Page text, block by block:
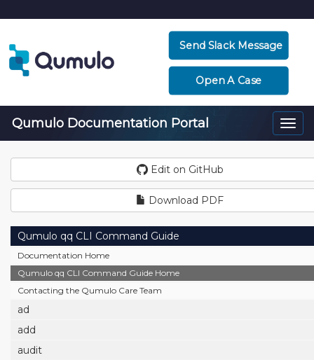
Send Slack Message
Open A Case
Qumulo Documentation Portal
Edit on GitHub
Download PDF
Qumulo qq CLI Command Guide
Documentation Home
Qumulo qq CLI Command Guide Home
Contacting the Qumulo Care Team
ad
add
audit